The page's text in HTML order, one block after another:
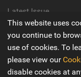
Latest Issue
About Us
Contact Us
This website uses
you continue to
use of cookies. To
please view our
disable cookies at